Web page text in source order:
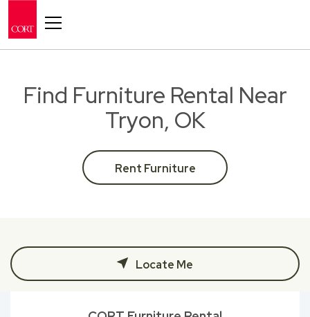
Find Furniture Rental Near
Tryon, OK
Rent Furniture
Locate Me